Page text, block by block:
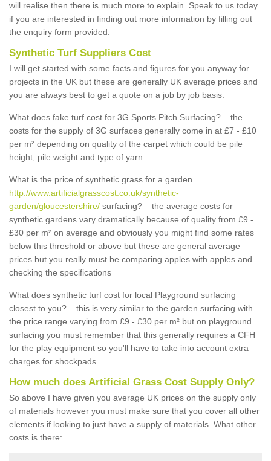
will realise then there is much more to explain. Speak to us today
if you are interested in finding out more information by filling out
the enquiry form provided.
Synthetic Turf Suppliers Cost
I will get started with some facts and figures for you anyway for
projects in the UK but these are generally UK average prices and
you are always best to get a quote on a job by job basis:
What does fake turf cost for 3G Sports Pitch Surfacing? – the
costs for the supply of 3G surfaces generally come in at £7 - £10
per m² depending on quality of the carpet which could be pile
height, pile weight and type of yarn.
What is the price of synthetic grass for a garden
http://www.artificialgrasscost.co.uk/synthetic-
garden/gloucestershire/ surfacing? – the average costs for
synthetic gardens vary dramatically because of quality from £9 -
£30 per m² on average and obviously you might find some rates
below this threshold or above but these are general average
prices but you really must be comparing apples with apples and
checking the specifications
What does synthetic turf cost for local Playground surfacing
closest to you? – this is very similar to the garden surfacing with
the price range varying from £9 - £30 per m² but on playground
surfacing you must remember that this generally requires a CFH
for the play equipment so you'll have to take into account extra
charges for shockpads.
How much does Artificial Grass Cost Supply Only?
So above I have given you average UK prices on the supply only
of materials however you must make sure that you cover all other
elements if looking to just have a supply of materials. What other
costs is there: